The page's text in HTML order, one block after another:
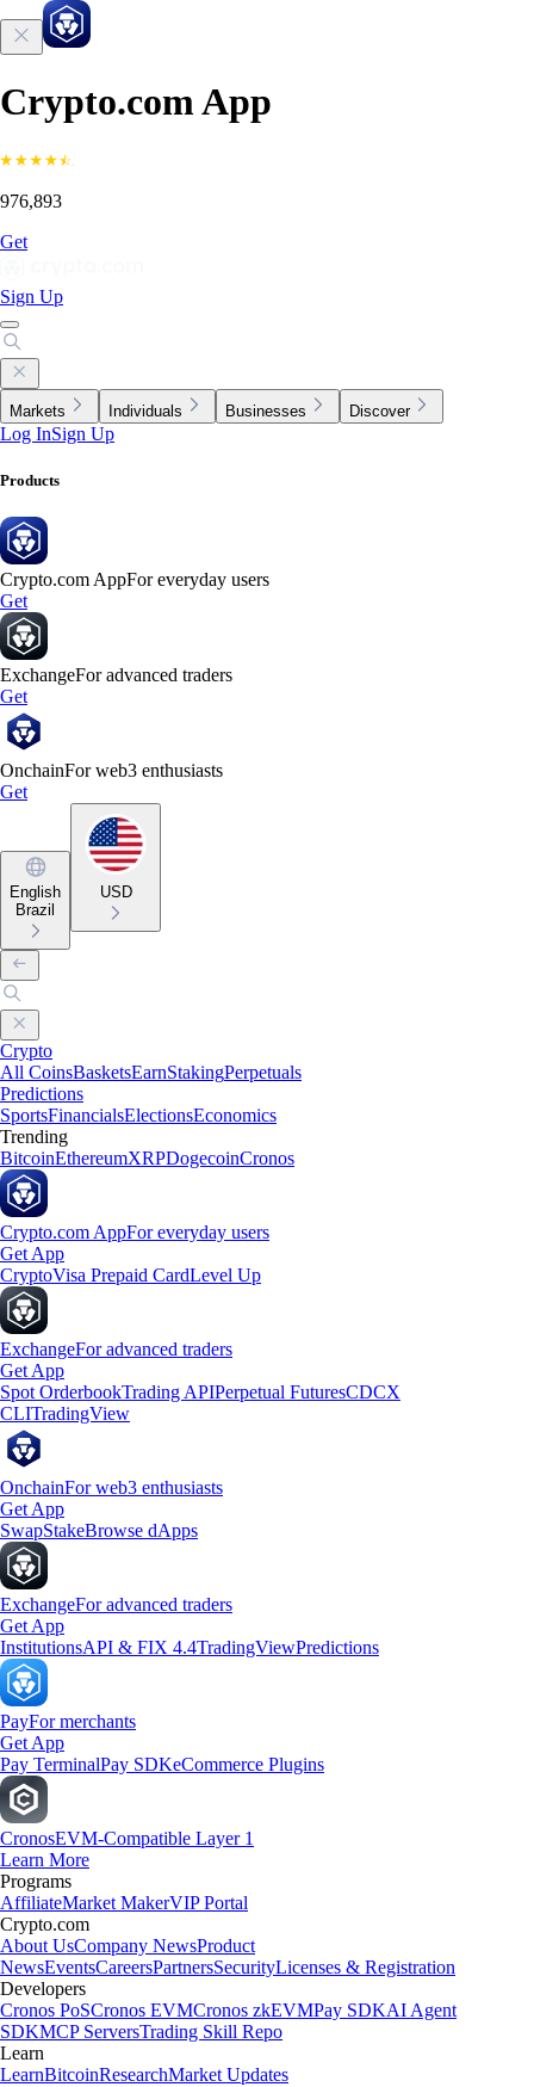
Crypto.com App
976,893
Get
Sign Up
Markets Individuals Businesses Discover
Log InSign Up
Products
Crypto.com AppFor everyday users
Get
ExchangeFor advanced traders
Get
OnchainFor web3 enthusiasts
Get
English
Brazil
USD
Crypto
All CoinsBasketsEarnStakingPerpetuals
Predictions
SportsFinancialsElectionsEconomics
Trending
BitcoinEthereumXRPDogecoinCronos
Crypto.com AppFor everyday users
Get App
CryptoVisa Prepaid CardLevel Up
ExchangeFor advanced traders
Get App
Spot OrderbookTrading APIPerpetual FuturesCDCX
CLITradingView
OnchainFor web3 enthusiasts
Get App
SwapStakeBrowse dApps
ExchangeFor advanced traders
Get App
InstitutionsAPI & FIX 4.4TradingViewPredictions
PayFor merchants
Get App
Pay TerminalPay SDKeCommerce Plugins
CronosEVM-Compatible Layer 1
Learn More
Programs
AffiliateMarket MakerVIP Portal
Crypto.com
About UsCompany NewsProduct
NewsEventsCareersPartnersSecurityLicenses & Registration
Developers
Cronos PoSCronos EVMCronos zkEVMPay SDKAI Agent
SDKMCP ServersTrading Skill Repo
Learn
LearnBitcoinResearchMarket Updates